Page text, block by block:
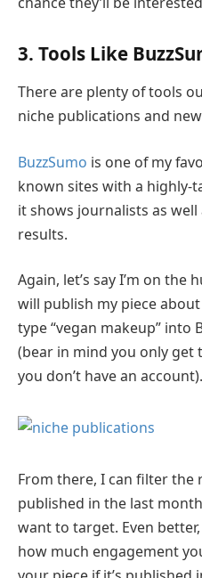
3. Tools Like
There are plenty of tools
niche publications and
BuzzSumo is one of my
known sites with a highly-
it shows journalists as
results.
Again, let’s say I’m on
will publish my piece
type “vegan makeup” into
(bear in mind you only get
you don’t have an account).
From there, I can filter the
published in the last
want to target. Even
how much engagement